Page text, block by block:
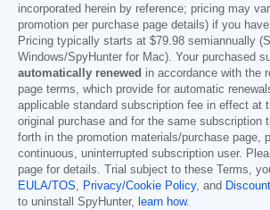
incorporated herein by reference; pricing may
promotion per purchase page details) if you
Pricing typically starts at $79.98 semiannually
Windows/SpyHunter for Mac). Your purchased
automatically renewed in accordance with the
page terms, which provide for automatic
applicable standard subscription fee in effect at
original purchase and for the same subscription
forth in the promotion materials/purchase page,
continuous, uninterrupted subscription user.
page for details. Trial subject to these Terms,
EULA/TOS
Privacy/Cookie Policy, and
to uninstall SpyHunter,
learn how.